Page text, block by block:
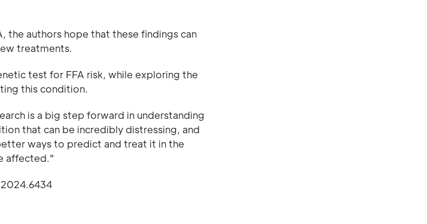
the authors hope that these findings can
treatments.
test for FFA risk, while exploring the
this condition.
is a big step forward in understanding
that can be incredibly distressing, and
ways to predict and treat it in the
affected."